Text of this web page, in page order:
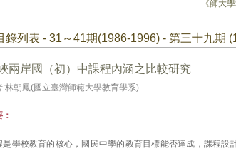
《師大學報
錄列表 - 31～41期(1986-1996) - 第三十九期
兩岸國（初）中課程內涵之比較研究
:林朝鳳(國立臺灣師範大學教育學系)
是學校教育的核心，國民中學的教育目標能否達成，課程設